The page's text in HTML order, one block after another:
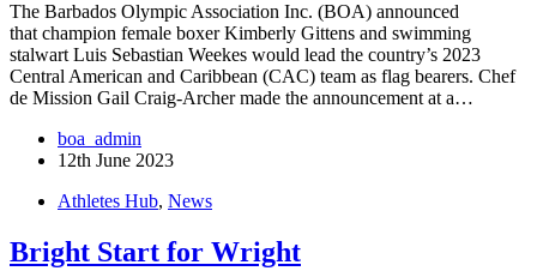
The Barbados Olympic Association Inc. (BOA) announced
that champion female boxer Kimberly Gittens and swimming
stalwart Luis Sebastian Weekes would lead the country’s 2023
Central American and Caribbean (CAC) team as flag bearers. Chef
de Mission Gail Craig-Archer made the announcement at a…
boa_admin
12th June 2023
Athletes Hub, News
Bright Start for Wright